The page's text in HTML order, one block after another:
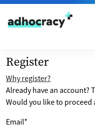
Skip to content
Register
Why register?
Already have an account?
Would you like to proceed
Email*